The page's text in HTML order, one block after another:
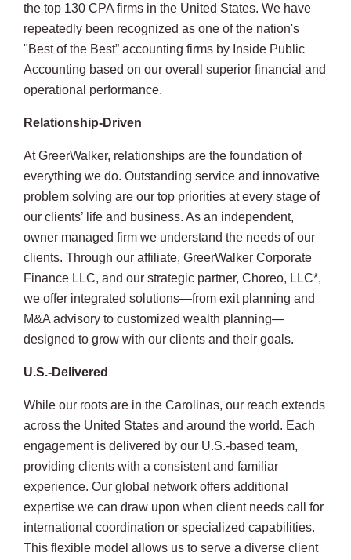
the top 130 CPA firms in the United States. We have
repeatedly been recognized as one of the nation's
"Best of the Best” accounting firms by Inside Public
Accounting based on our overall superior financial and
operational performance.
Relationship-Driven
At GreerWalker, relationships are the foundation of
everything we do. Outstanding service and innovative
problem solving are our top priorities at every stage of
our clients’ life and business. As an independent,
owner managed firm we understand the needs of our
clients. Through our affiliate, GreerWalker Corporate
Finance LLC, and our strategic partner, Choreo, LLC*,
we offer integrated solutions—from exit planning and
M&A advisory to customized wealth planning—
designed to grow with our clients and their goals.
U.S.-Delivered
While our roots are in the Carolinas, our reach extends
across the United States and around the world. Each
engagement is delivered by our U.S.-based team,
providing clients with a consistent and familiar
experience. Our global network offers additional
expertise we can draw upon when client needs call for
international coordination or specialized capabilities.
This flexible model allows us to serve a diverse client